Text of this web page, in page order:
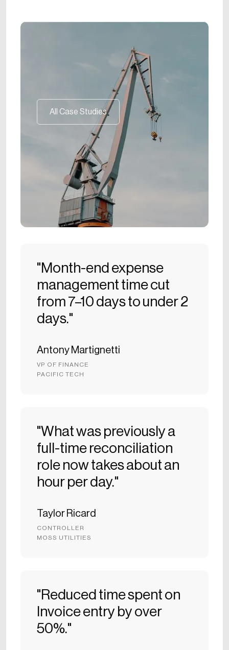
All Case Studies
All Case Studies
"Month-end expense
management time cut
from 7–10 days to under 2
days."
Antony Martignetti
VP OF FINANCE
PACIFIC TECH
"What was previously a
full-time reconciliation
role now takes about an
hour per day."
Taylor Ricard
CONTROLLER
MOSS UTILITIES
"Reduced time spent on
Invoice entry by over
50%."